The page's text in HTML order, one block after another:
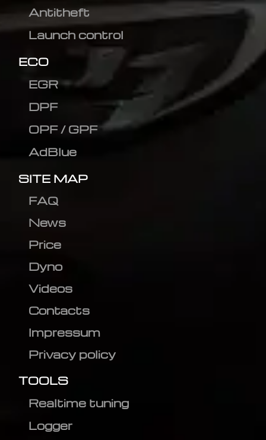
Antitheft
Launch control
ECO
EGR
DPF
OPF / GPF
AdBlue
SITE MAP
FAQ
News
Price
Dyno
Videos
Contacts
Impressum
Privacy policy
TOOLS
Realtime tuning
Logger